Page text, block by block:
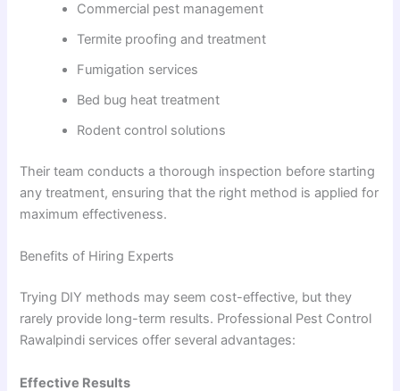
Commercial pest management
Termite proofing and treatment
Fumigation services
Bed bug heat treatment
Rodent control solutions
Their team conducts a thorough inspection before starting
any treatment, ensuring that the right method is applied for
maximum effectiveness.
Benefits of Hiring Experts
Trying DIY methods may seem cost-effective, but they
rarely provide long-term results. Professional Pest Control
Rawalpindi services offer several advantages:
Effective Results